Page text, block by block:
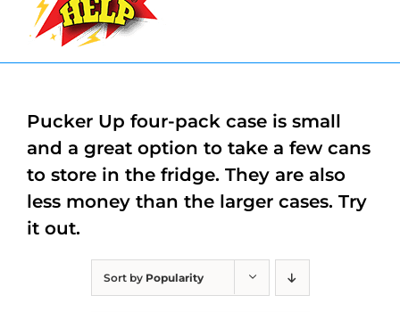
Sort by Popularity
Pucker Up four-pack case is small
and a great option to take a few cans
to store in the fridge. They are also
less money than the larger cases. Try
it out.